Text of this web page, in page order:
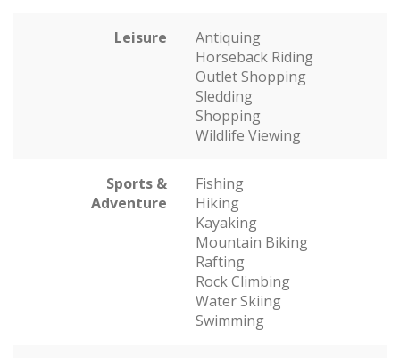
Leisure
Antiquing
Horseback Riding
Outlet Shopping
Sledding
Shopping
Wildlife Viewing
Sports &
Adventure
Fishing
Hiking
Kayaking
Mountain Biking
Rafting
Rock Climbing
Water Skiing
Swimming